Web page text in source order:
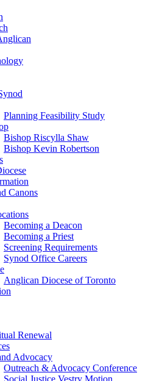
Planning Feasibility Study
Bishop Riscylla Shaw
Bishop Kevin Robertson
Canons
Becoming a Deacon
Becoming a Priest
Screening Requirements
Synod Office Careers
Anglican Diocese of Toronto
Renewal
Advocacy
Outreach & Advocacy Conference
Social Justice Vestry Motion